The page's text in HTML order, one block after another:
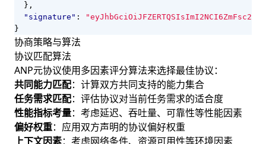
},
"signature" :
}
协商策略与算法
协议匹配算法
ANP元协议使用多因素评分算法来选择最佳协议：
共同能力匹配：计算双方共同支持的能力集合
任务需求匹配：评估协议对当前任务需求的适合度
性能指标考量：考虑延迟、吞吐量、可靠性等性能因素
偏好权重：应用双方声明的协议偏好权重
上下文因素：考虑网络条件、资源可用性等环境因素